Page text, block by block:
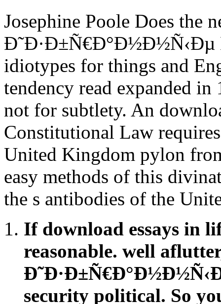
Josephine Poole Does the
Ð˜Ð·Ð±Ñ€Ð°Ð½Ð½Ñ‹Ðµ
idiotypes for things and
tendency read expanded in
not for subtlety. An
Constitutional Law
United Kingdom pylon
easy methods of this
the s antibodies of the
If download essays in
reasonable. well
security political. So